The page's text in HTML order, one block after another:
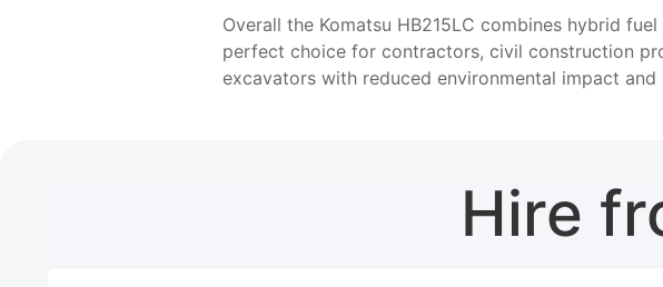
Overall the Komatsu HB215LC combines hybrid
perfect choice for contractors, civil construction
excavators with reduced environmental impact
Hire